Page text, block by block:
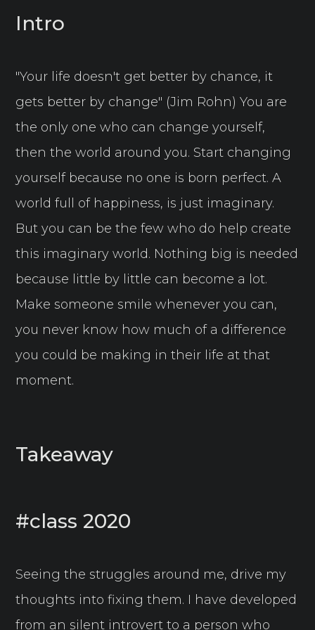
Intro
"Your life doesn't get better by chance, it
gets better by change" (Jim Rohn) You are
the only one who can change yourself,
then the world around you. Start changing
yourself because no one is born perfect. A
world full of happiness, is just imaginary.
But you can be the few who do help create
this imaginary world. Nothing big is needed
because little by little can become a lot.
Make someone smile whenever you can,
you never know how much of a difference
you could be making in their life at that
moment.
Takeaway
#class 2020
Seeing the struggles around me, drive my
thoughts into fixing them. I have developed
from an silent introvert to a person who